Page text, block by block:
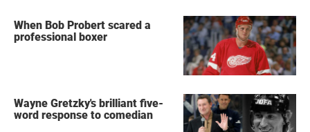
When Bob Probert scared a
professional boxer
Wayne Gretzky's brilliant five-
word response to comedian